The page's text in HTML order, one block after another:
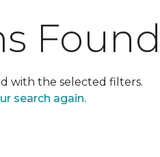
with the selected filters.
search again.